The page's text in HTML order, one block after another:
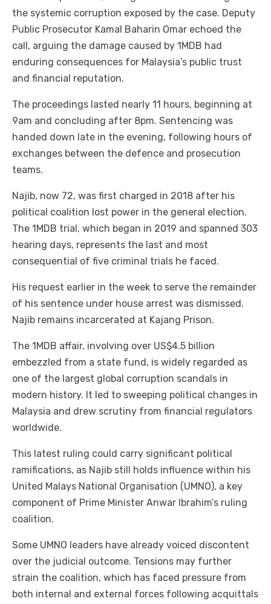
the systemic corruption exposed by the case. Deputy
Public Prosecutor Kamal Baharin Omar echoed the
call, arguing the damage caused by 1MDB had
enduring consequences for Malaysia’s public trust
and financial reputation.
The proceedings lasted nearly 11 hours, beginning at
9am and concluding after 8pm. Sentencing was
handed down late in the evening, following hours of
exchanges between the defence and prosecution
teams.
Najib, now 72, was first charged in 2018 after his
political coalition lost power in the general election.
The 1MDB trial, which began in 2019 and spanned 303
hearing days, represents the last and most
consequential of five criminal trials he faced.
His request earlier in the week to serve the remainder
of his sentence under house arrest was dismissed.
Najib remains incarcerated at Kajang Prison.
The 1MDB affair, involving over US$4.5 billion
embezzled from a state fund, is widely regarded as
one of the largest global corruption scandals in
modern history. It led to sweeping political changes in
Malaysia and drew scrutiny from financial regulators
worldwide.
This latest ruling could carry significant political
ramifications, as Najib still holds influence within his
United Malays National Organisation (UMNO), a key
component of Prime Minister Anwar Ibrahim’s ruling
coalition.
Some UMNO leaders have already voiced discontent
over the judicial outcome. Tensions may further
strain the coalition, which has faced pressure from
both internal and external forces following acquittals